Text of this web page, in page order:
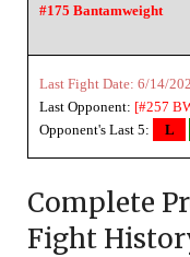
#175 Bantamweight
Last Fight Date: 6/14/
Last Opponent: [#257
Opponent's Last 5:
L
Complete
Fight